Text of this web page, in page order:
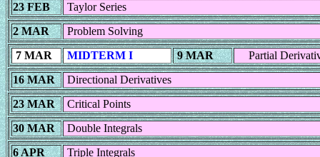
23 FEB
Taylor Series
2 MAR
Problem Solving
7 MAR
MIDTERM I 9 MAR
Partial
16 MAR
Directional Derivatives
23 MAR
Critical Points
30 MAR
Double Integrals
6 APR
Triple Integrals